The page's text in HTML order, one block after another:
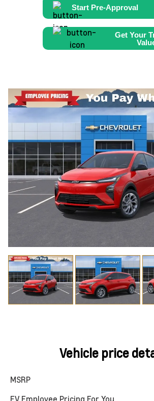
Start Pre-Approval
Get Your
Vehicle price
MSRP
EV Employee Pricing For You